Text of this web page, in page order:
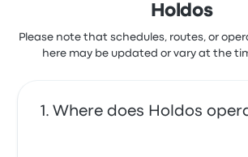
Holdos
Please note that schedules, routes, or
here may be updated or vary at the
Where does Holdos